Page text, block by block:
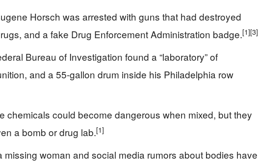
Horsch was arrested with guns that had destroyed
and a fake Drug Enforcement Administration badge.[1][3]
Bureau of Investigation found a “laboratory” of
and a 55-gallon drum inside his Philadelphia row
chemicals could become dangerous when mixed, but they
a bomb or drug lab.[1]
missing woman and social media rumors about bodies have